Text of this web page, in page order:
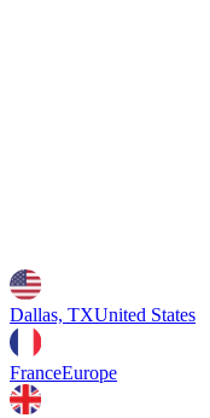
Dallas, TXUnited States
FranceEurope